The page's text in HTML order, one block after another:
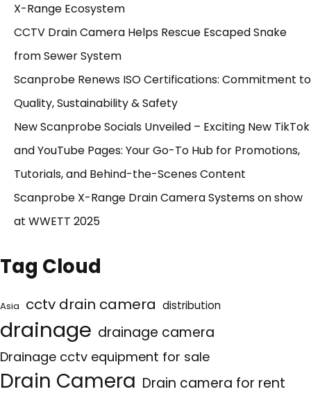
X-Range Ecosystem
CCTV Drain Camera Helps Rescue Escaped Snake
from Sewer System
Scanprobe Renews ISO Certifications: Commitment to
Quality, Sustainability & Safety
New Scanprobe Socials Unveiled – Exciting New TikTok
and YouTube Pages: Your Go-To Hub for Promotions,
Tutorials, and Behind-the-Scenes Content
Scanprobe X-Range Drain Camera Systems on show
at WWETT 2025
Tag Cloud
Asia cctv drain camera distribution
drainage drainage camera
Drainage cctv equipment for sale
Drain Camera Drain camera for rent